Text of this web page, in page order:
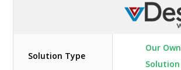
Solution Type
Our Own
Solution